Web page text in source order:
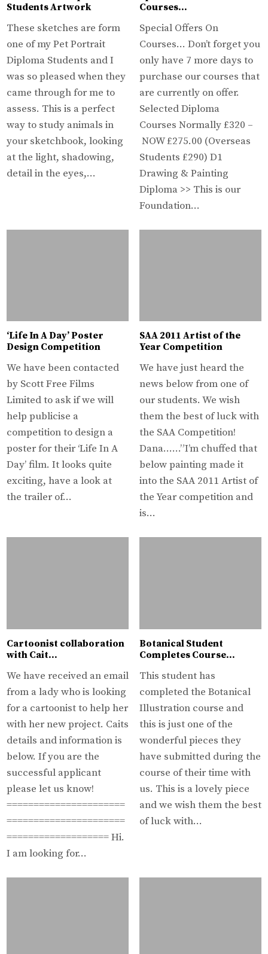
Students Artwork
These sketches are form
one of my Pet Portrait
Diploma Students and I
was so pleased when they
came through for me to
assess. This is a perfect
way to study animals in
your sketchbook, looking
at the light, shadowing,
detail in the eyes,…
Courses…
Special Offers On
Courses… Don’t forget you
only have 7 more days to
purchase our courses that
are currently on offer.
Selected Diploma
Courses Normally £320 –
NOW £275.00 (Overseas
Students £290) D1
Drawing & Painting
Diploma >> This is our
Foundation…
‘Life In A Day’ Poster
Design Competition
We have been contacted
by Scott Free Films
Limited to ask if we will
help publicise a
competition to design a
poster for their ‘Life In A
Day’ film. It looks quite
exciting, have a look at
the trailer of…
SAA 2011 Artist of the
Year Competition
We have just heard the
news below from one of
our students. We wish
them the best of luck with
the SAA Competition!
Dana……”I’m chuffed that
below painting made it
into the SAA 2011 Artist of
the Year competition and
is…
Cartoonist collaboration
with Cait…
We have received an email
from a lady who is looking
for a cartoonist to help her
with her new project. Caits
details and information is
below. If you are the
successful applicant
please let us know!
======================
======================
=================== Hi.
I am looking for…
Botanical Student
Completes Course…
This student has
completed the Botanical
Illustration course and
this is just one of the
wonderful pieces they
have submitted during the
course of their time with
us. This is a lovely piece
and we wish them the best
of luck with…